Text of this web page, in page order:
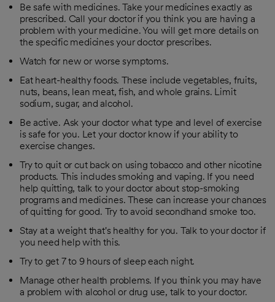
Be safe with medicines. Take your medicines exactly as
prescribed. Call your doctor if you think you are having a
problem with your medicine. You will get more details on
the specific medicines your doctor prescribes.
Watch for new or worse symptoms.
Eat heart-healthy foods. These include vegetables, fruits,
nuts, beans, lean meat, fish, and whole grains. Limit
sodium, sugar, and alcohol.
Be active. Ask your doctor what type and level of exercise
is safe for you. Let your doctor know if your ability to
exercise changes.
Try to quit or cut back on using tobacco and other nicotine
products. This includes smoking and vaping. If you need
help quitting, talk to your doctor about stop-smoking
programs and medicines. These can increase your chances
of quitting for good. Try to avoid secondhand smoke too.
Stay at a weight that's healthy for you. Talk to your doctor if
you need help with this.
Try to get 7 to 9 hours of sleep each night.
Manage other health problems. If you think you may have
a problem with alcohol or drug use, talk to your doctor.